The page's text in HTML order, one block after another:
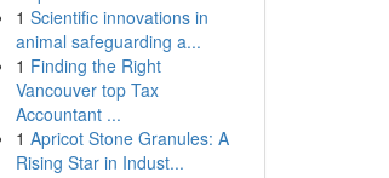
1 Scientific innovations in
animal safeguarding a...
1 Finding the Right
Vancouver top Tax
Accountant ...
1 Apricot Stone Granules: A
Rising Star in Indust...